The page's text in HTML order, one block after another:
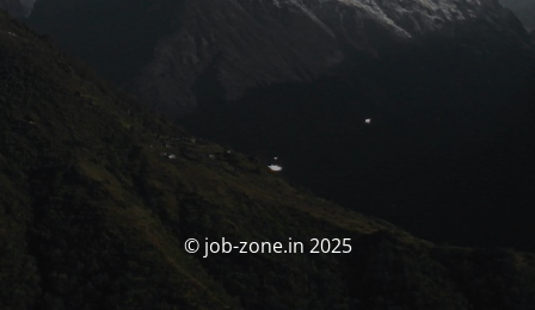
© job-zone.in 2025